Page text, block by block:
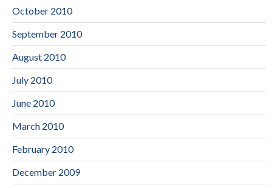
October 2010
September 2010
August 2010
July 2010
June 2010
March 2010
February 2010
December 2009